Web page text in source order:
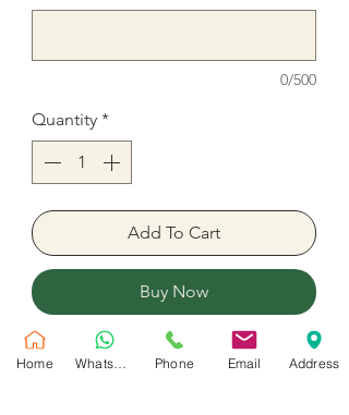
0/500
Quantity *
Add To Cart
Buy Now
Pink & Blue foil balloons ready with
Home Phone Email Address